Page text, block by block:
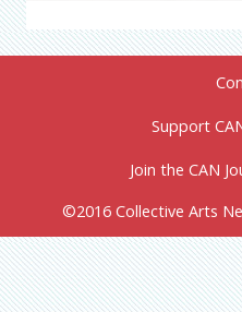
Support
Join the CAN
©2016 Collective Arts